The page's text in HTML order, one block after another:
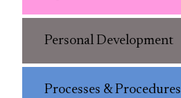
Personal Development
Processes & Procedures